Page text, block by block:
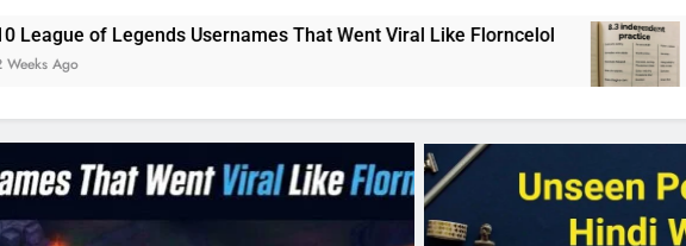
Usernames That Went Viral Like Florncelol 8.3
4 Months Ago